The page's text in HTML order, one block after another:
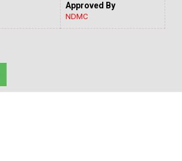
Approved By
NDMC